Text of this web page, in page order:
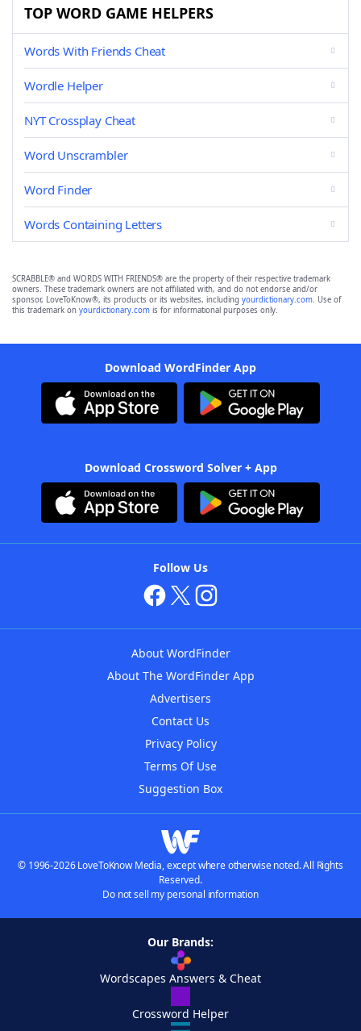
TOP WORD GAME HELPERS
Words With Friends Cheat
Wordle Helper
NYT Crossplay Cheat
Word Unscrambler
Word Finder
Words Containing Letters
SCRABBLE® and WORDS WITH FRIENDS® are the property of their respective trademark
owners. These trademark owners are not affiliated with, and do not endorse and/or
sponsor, LoveToKnow®, its products or its websites, including yourdictionary.com. Use of
this trademark on yourdictionary.com is for informational purposes only.
Download WordFinder App
Download Crossword Solver + App
Follow Us
About WordFinder
About The WordFinder App
Advertisers
Contact Us
Privacy Policy
Terms Of Use
Suggestion Box
© 1996-2026 LoveToKnow Media, except where otherwise noted. All Rights
Reserved.
Do not sell my personal information
Our Brands:
Wordscapes Answers & Cheat
Crossword Helper